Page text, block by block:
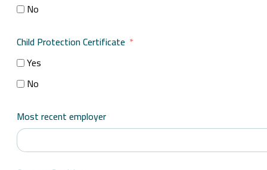
No
Child Protection Certificate
Yes
No
Most recent employer